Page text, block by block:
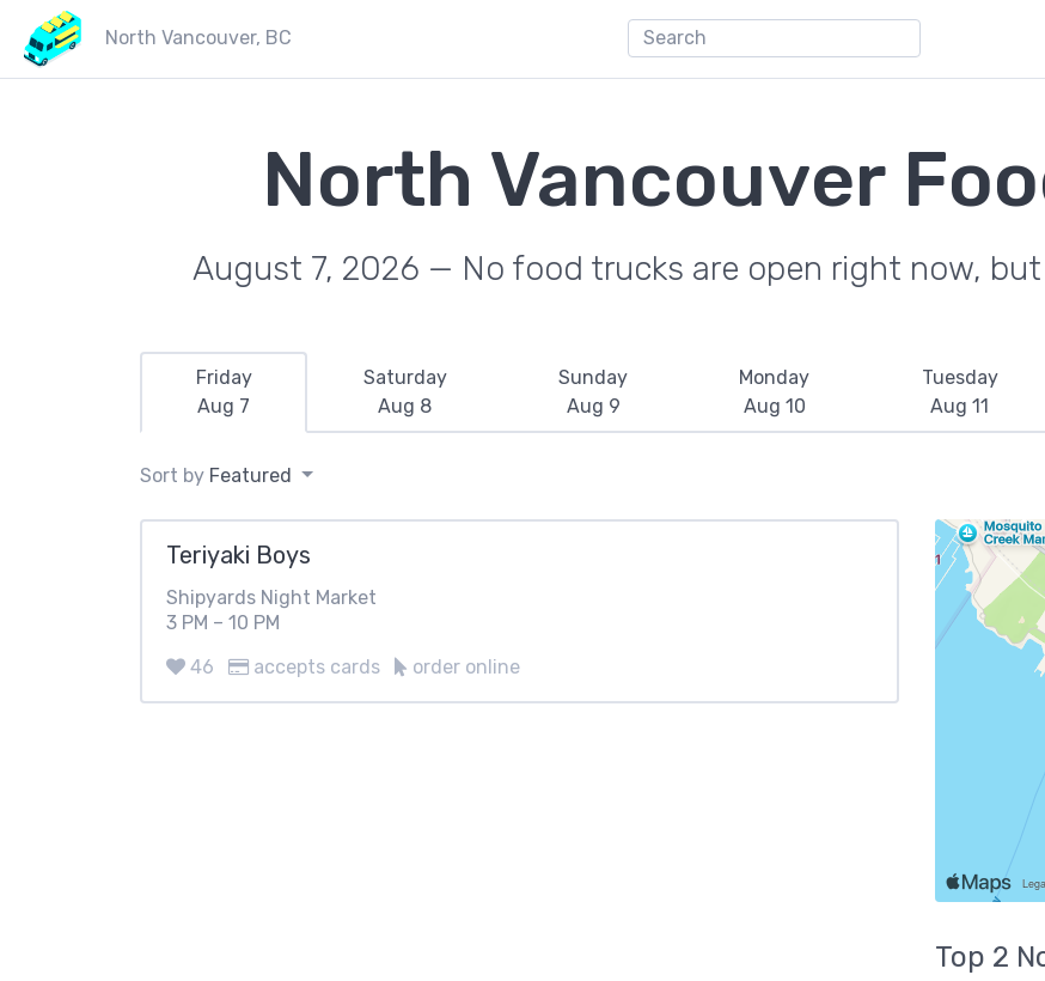
North Vancouver, BC
North Vancouver
August 7, 2026 — No food trucks are open right now,
Friday
Aug 7
Saturday
Aug 8
Sunday
Aug 9
Monday
Aug 10
Tuesday
Aug 11
Sort by Featured
Teriyaki Boys
Shipyards Night Market
3 PM – 10 PM
46
accepts cards order online
Top 2